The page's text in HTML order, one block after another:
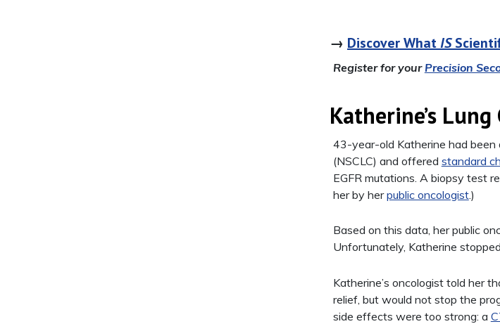
→ Discover WhatIS
Register for your Precision
Katherine’s Lung
43-year-old Katherine had been
(NSCLC) and offered standard
EGFR mutations. A biopsy test
her by herpublic oncologist.)
Based on this data, her public
Unfortunately, Katherine
Katherine’s oncologist told her
relief, but would not stop the
side effects were too strong: a